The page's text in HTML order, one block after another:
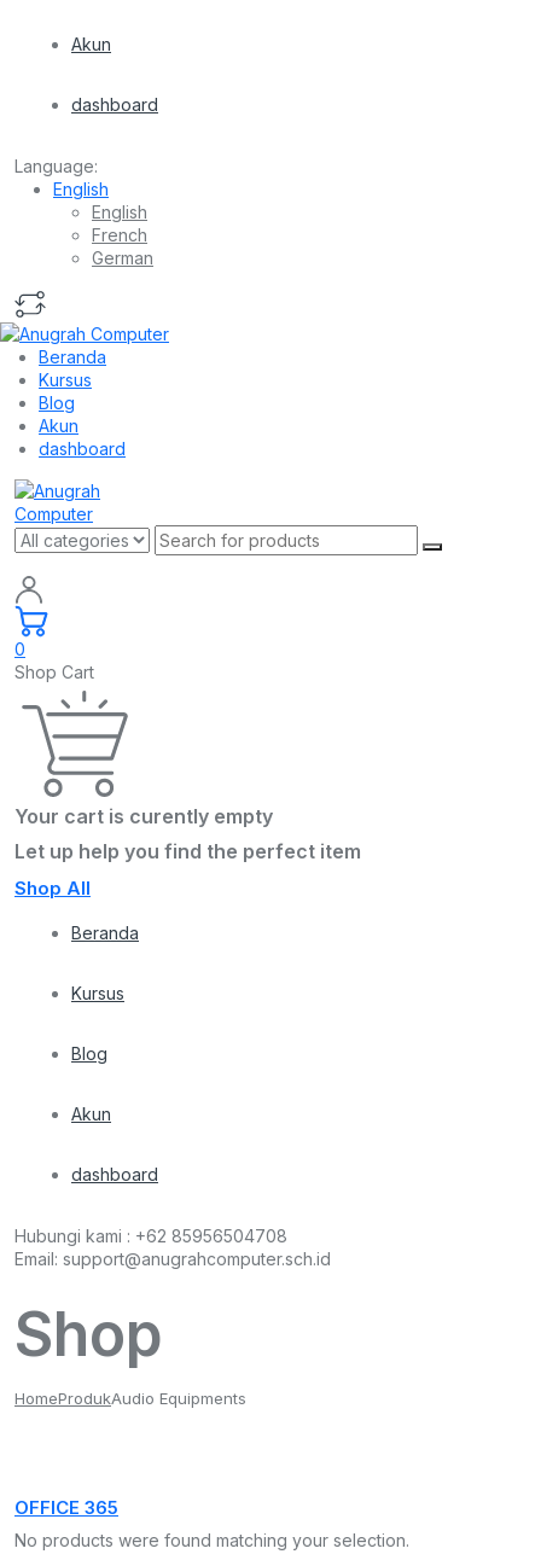
Akun
dashboard
Language:
English
English
French
German
Beranda
Kursus
Blog
Akun
dashboard
0
Shop Cart
Your cart is curently empty
Let up help you find the perfect item
Shop All
Beranda
Kursus
Blog
Akun
dashboard
Hubungi kami : +62 85956504708
Email: support@anugrahcomputer.sch.id
Shop
HomeProdukAudio Equipments
OFFICE 365
No products were found matching your selection.